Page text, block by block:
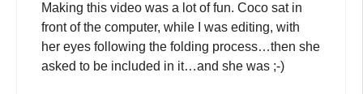
Making this video was a lot of fun. Coco sat in
front of the computer, while I was editing, with
her eyes following the folding process…then she
asked to be included in it…and she was ;-)